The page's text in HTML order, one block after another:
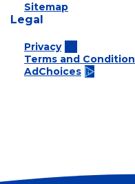
Sitemap
Legal
Privacy
Terms and
AdChoices